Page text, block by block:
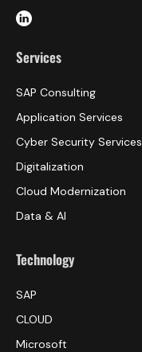
Services
SAP Consulting
Application Services
Cyber Security Services
Digitalization
Cloud Modernization
Data & AI
Technology
SAP
CLOUD
Microsoft